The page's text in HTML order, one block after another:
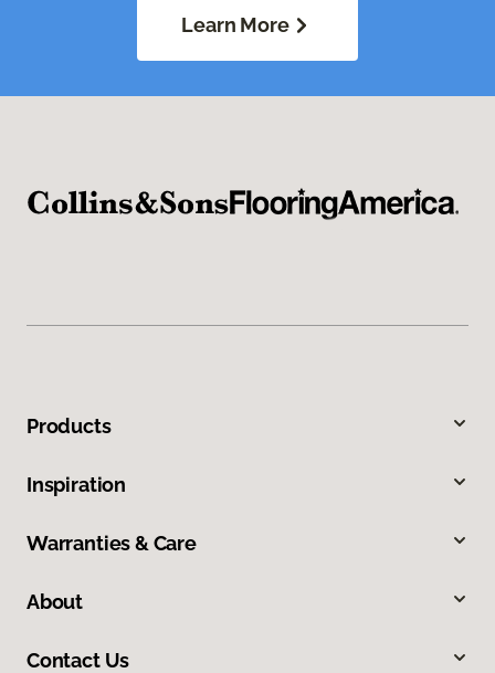
Learn More
Products
Inspiration
Warranties & Care
About
Contact Us